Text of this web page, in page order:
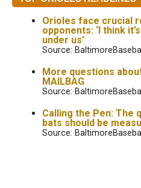
Orioles face crucial
opponents: ‘I think
under us’
Source:
More questions
MAILBAG
Source:
Calling the Pen: The
bats should be
Source: